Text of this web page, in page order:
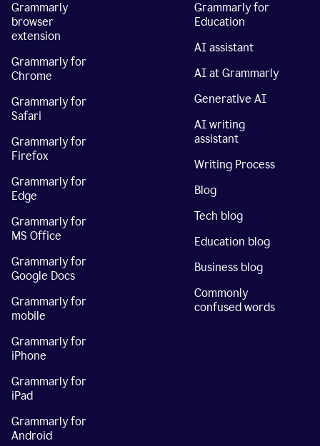
Grammarly
browser
extension
Grammarly for
Chrome
Grammarly for
Safari
Grammarly for
Firefox
Grammarly for
Edge
Grammarly for
MS Office
Grammarly for
Google Docs
Grammarly for
mobile
Grammarly for
iPhone
Grammarly for
iPad
Grammarly for
Android
Grammarly for
Education
AI assistant
AI at Grammarly
Generative AI
AI writing
assistant
Writing Process
Blog
Tech blog
Education blog
Business blog
Commonly
confused words